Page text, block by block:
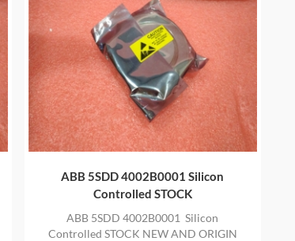
ABB 5SDD 4002B0001 Silicon
Controlled STOCK
ABB 5SDD 4002B0001 Silicon
Controlled STOCK NEW AND ORIGIN